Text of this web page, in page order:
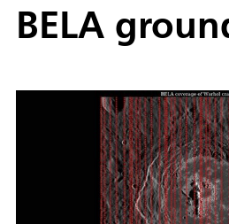
BELA